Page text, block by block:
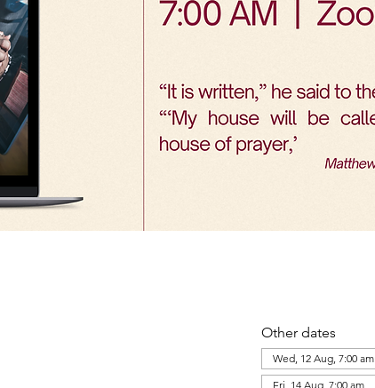
Other dates
Wed, 12 Aug, 7:00 am
Fri, 14 Aug, 7:00 am